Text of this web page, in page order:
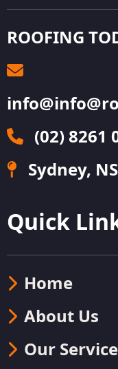
ROOFING
(02) 8261
Sydney,
Quick
Home
About Us
Our